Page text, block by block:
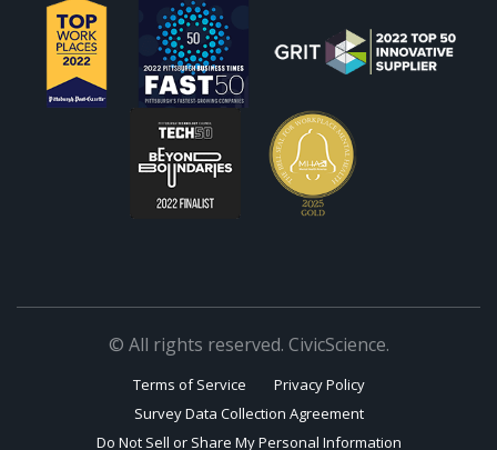
© All rights reserved. CivicScience.
Terms of Service
Privacy Policy
Survey Data Collection Agreement
Do Not Sell or Share My Personal Information